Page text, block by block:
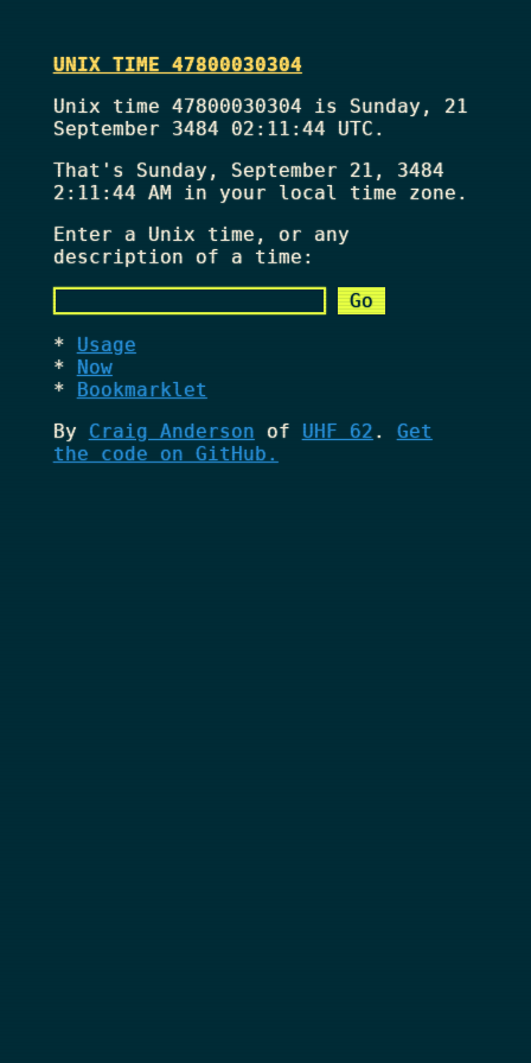
UNIX TIME 47800030304
Unix time 47800030304 is Sunday, 21
September 3484 02:11:44 UTC.
That's Sunday, September 21, 3484
2:11:44 AMin your local time zone.
Enter a Unix time, or any
description of a time:
Usage
Now
Bookmarklet
By Craig Anderson of UHF 62 . Get
the code on GitHub.